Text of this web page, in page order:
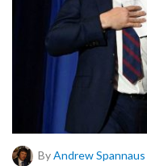
By Andrew Spannaus